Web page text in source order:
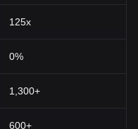
125x
0%
1,300+
600+